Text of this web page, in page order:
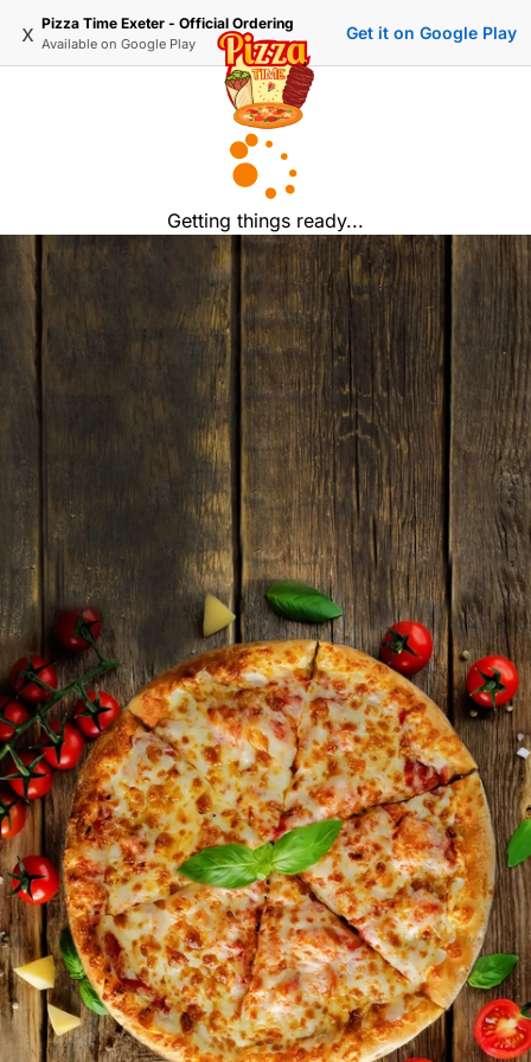
x Pizza Time Exeter - Official Ordering
Available on Google Play
Get it on Google Play
Getting things ready...